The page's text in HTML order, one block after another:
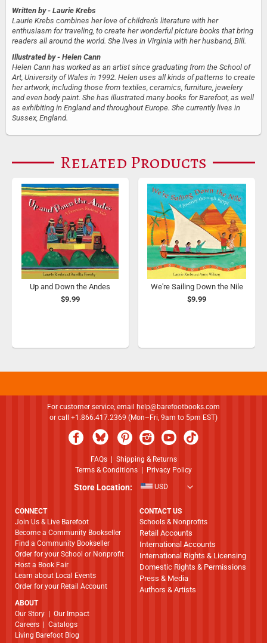
Written by - Laurie Krebs
Laurie Krebs combines her love of children's literature with her
enthusiasm for traveling, to create her wonderful picture books that bring
readers all around the world. She lives in Virginia with her husband, Bill.
Illustrated by - Helen Cann
Helen Cann has worked as an artist since graduating from the School of
Art, University of Wales in 1992. Helen uses all kinds of patterns to create
her artwork, including those from textiles, ceramics, furniture, jewelery
and even body paint. She has illustrated many books for Barefoot, as well
as exhibiting in England and throughout Europe. She currently lives in
Sussex, England.
Related Products
Up and Down the Andes
$9.99
We're Sailing Down the Nile
$9.99
For customer service, email
help@barefootbooks.com
or call +1.866.417.2369 (Mon–Fri, 9am to 5pm EST)
FAQs| Shipping & Returns
Terms & Conditions
Privacy Policy
Store Location: USD
CONNECT
Join Us & Live Barefoot
Become a Community Bookseller
Find a Community Bookseller
Order for your School or Nonprofit
Host a Book Fair
Learn about Local Events
Order for your Retail Account
ABOUT
​​​​​​​Our Story
Our Impact
Careers
Catalogs
Living Barefoot Blog
CONTACT US
Schools & Nonprofits
Retail Accounts
International Accounts
International Rights & Licensing
Domestic Rights & Permissions
Press & Media
Authors & Artists